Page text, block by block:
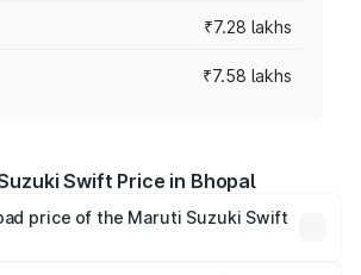
₹7.28 lakhs
₹7.58 lakhs
Swift Price in Bhopal
price of the Maruti Suzuki Swift